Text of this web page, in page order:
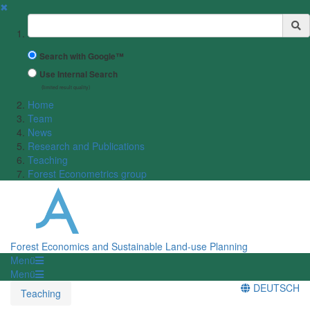
✖
Suchbegriff
Search with Google™
Use Internal Search
(limited result quality)
Home
Team
News
Research and Publications
Teaching
Forest Econometrics group
Forest Economics and Sustainable Land-use Planning
Menü
Menü
Teaching
DEUTSCH